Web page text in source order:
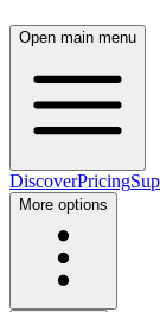
Open main menu
DiscoverPricing
More options